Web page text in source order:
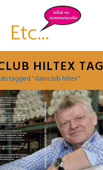
HILTEX TAG
tagged "damclub hiltex"